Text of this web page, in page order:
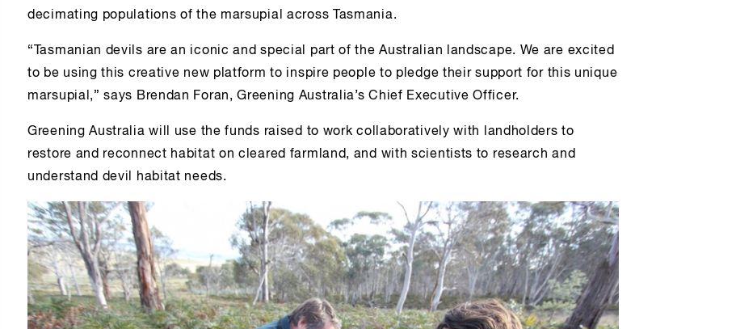
decimating populations of the marsupial across Tasmania.
“Tasmanian devils are an iconic and special part of the Australian landscape. We are excited
to be using this creative new platform to inspire people to pledge their support for this unique
marsupial,” says Brendan Foran, Greening Australia’s Chief Executive Officer.
Greening Australia will use the funds raised to work collaboratively with landholders to
restore and reconnect habitat on cleared farmland, and with scientists to research and
understand devil habitat needs.